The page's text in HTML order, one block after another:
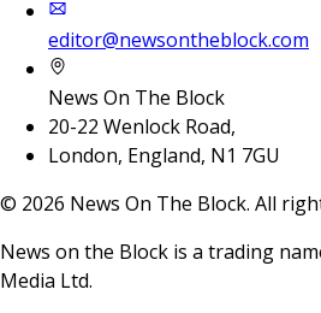
editor@newsontheblock.com
News On The Block
20-22 Wenlock Road,
London, England, N1 7GU
© 2026 News On The Block. All
News on the Block is a trading
Media Ltd.